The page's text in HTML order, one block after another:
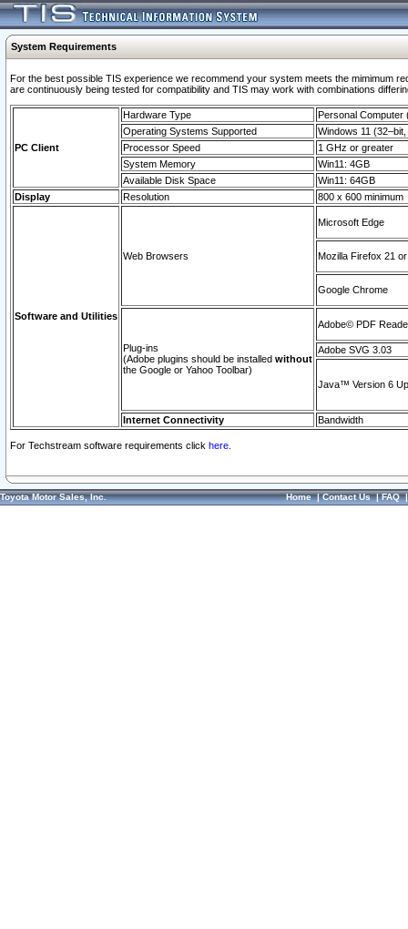
System Requirements
For the best possible TIS experience we recommend your system meets the mimimum
are continuously being tested for compatibility and TIS may work with combinations
PC Client
Hardware Type
Personal Computer
Operating Systems Supported
Windows 11
Processor Speed
1 GHz or greater
System Memory
Win11: 4GB
Available Disk Space
Win11: 64GB
Display
Resolution 800 x 600 minimum
Software and Utilities
Web Browsers
Microsoft Edge
Mozilla Firefox 21
Google Chrome
Plug-ins
(Adobe plugins should be installed without
the Google or Yahoo Toolbar)
Adobe© PDF
Adobe SVG 3.03
Java™ Version 6
Internet Connectivity Bandwidth
For Techstream software requirements click here.
Toyota Motor Sales, Inc. Home|Contact Us|FAQ